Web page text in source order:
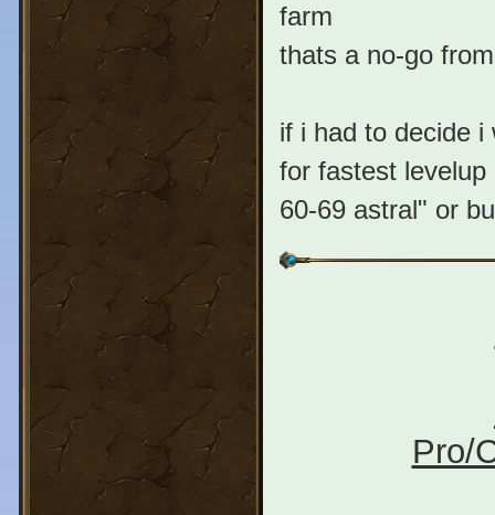
farm
thats a no-go
if i had to decide i
for fastest levelup
60-69 astral" or
Pro/